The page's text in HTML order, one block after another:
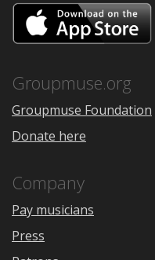
Groupmuse.org
Groupmuse Foundation
Donate here
Company
Pay musicians
Press